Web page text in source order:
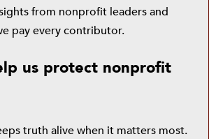
from nonprofit leaders and
pay every contributor.
us protect nonprofit
truth alive when it matters most.